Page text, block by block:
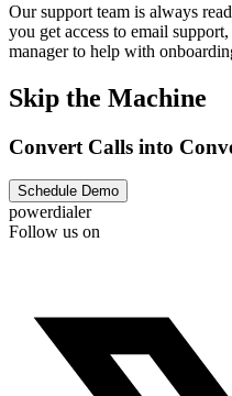
Our support team is always
you get access to email
manager to help with
Skip the Machine
Convert Calls into
Schedule Demo
powerdialer
Follow us on